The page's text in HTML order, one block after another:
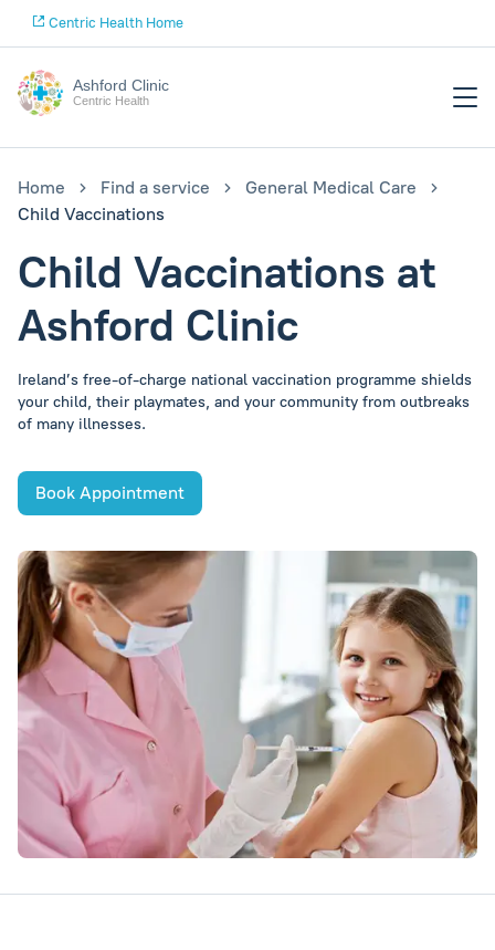
Centric Health Home
Ashford Clinic
Centric Health
Home Find a service
General Medical Care
Child Vaccinations
Child Vaccinations at
Ashford Clinic
Ireland’s free-of-charge national vaccination programme shields
your child, their playmates, and your community from outbreaks
of many illnesses.
Book Appointment